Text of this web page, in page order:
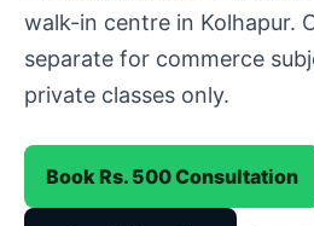
walk-in centre in Kolhapur.
separate for commerce
private classes only.
Book Rs. 500 Consultation